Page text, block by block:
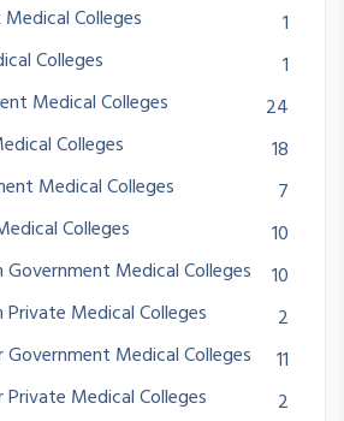
Colleges
1
Colleges
1
Medical Colleges
24
Colleges
18
Medical Colleges
7
Colleges
10
Government Medical Colleges
10
Private Medical Colleges
2
Government Medical Colleges
11
Private Medical Colleges
2